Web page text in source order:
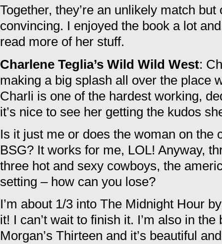
Together, they’re an unlikely match
convincing. I enjoyed the book a lot
read more of her stuff.
Charlene Teglia’s Wild Wild West:
making a big splash all over the place
Charli is one of the hardest working,
it’s nice to see her getting the kudos
Is it just me or does the woman on the
BSG? It works for me, LOL! Anyway,
three hot and sexy cowboys, the
setting – how can you lose?
I’m about 1/3 into The Midnight Hour
it! I can’t wait to finish it. I’m also in
Morgan’s Thirteen and it’s beautiful